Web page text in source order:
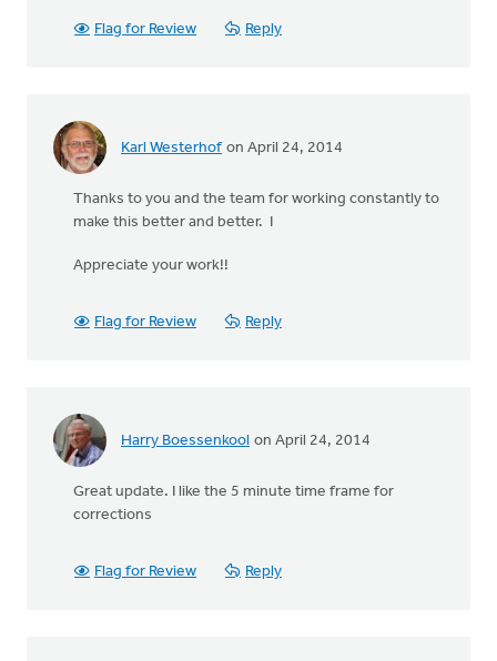
Flag for Review Reply
Karl Westerhof on April 24, 2014
Thanks to you and the team for working constantly to
make this better and better. I
Appreciate your work!!
Flag for Review Reply
Harry Boessenkool on April 24, 2014
Great update. I like the 5 minute time frame for
corrections
Flag for Review Reply